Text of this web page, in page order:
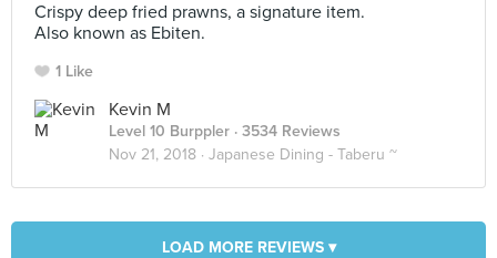
Crispy deep fried prawns, a signature item.
Also known as Ebiten.
1 Like
Kevin M
Level 10 Burppler · 3534 Reviews
Nov 21, 2018 · Japanese Dining - Taberu ~
LOAD MORE REVIEWS ▾